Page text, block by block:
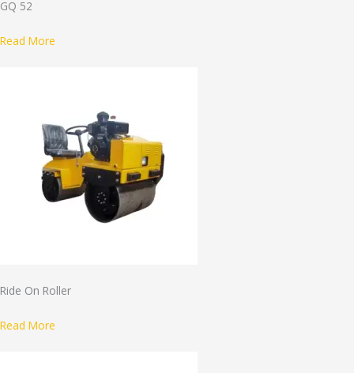
GQ 52
Read More
Ride On Roller
Read More